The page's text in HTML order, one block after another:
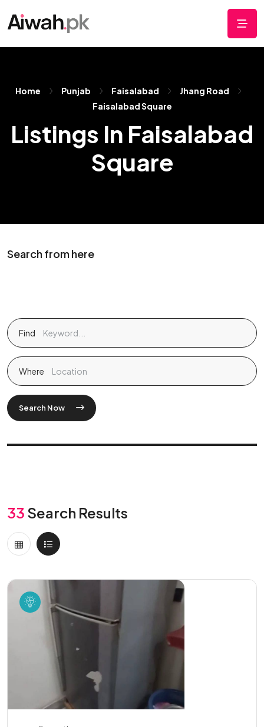
Home Punjab Faisalabad
Jhang Road
Faisalabad Square
Listings In Faisalabad
Square
Search from here
Find
Where
Search Now
33 Search Results